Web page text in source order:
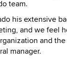
team.
his extensive
and we feel
and the
manager.